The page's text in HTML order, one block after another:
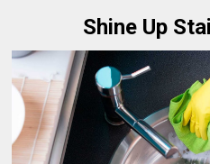
Shine Up